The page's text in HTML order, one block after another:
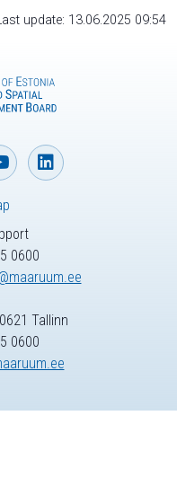
update: 13.06.2025 09:54
0600
Tallinn
0600